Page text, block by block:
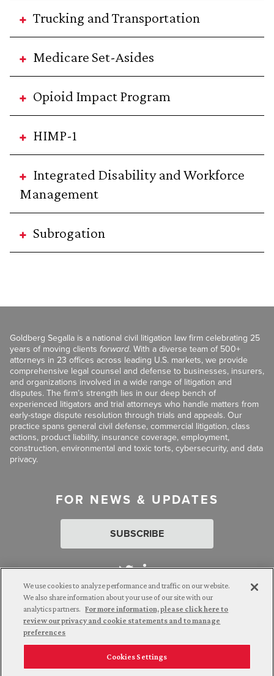
Trucking and Transportation
Medicare Set-Asides
Opioid Impact Program
HIMP-1
Integrated Disability and Workforce
Management
Subrogation
Goldberg Segalla is a national civil litigation law firm celebrating 25
years of moving clients forward. With a diverse team of 500+
attorneys in 23 offices across leading U.S. markets, we provide
comprehensive legal counsel and defense to businesses, insurers,
and organizations involved in a wide range of litigation and
disputes. The firm’s strength lies in our deep bench of
experienced litigators and trial attorneys who handle matters from
early-stage dispute resolution through trials and appeals. Our
practice spans general civil defense, commercial litigation, class
actions, product liability, insurance coverage, employment,
construction, environmental and toxic torts, cybersecurity, and data
privacy.
FOR NEWS & UPDATES
SUBSCRIBE
Attorney Advertising. © 2026 Goldberg Segalla. Prior results do
not guarantee a similar outcome.
Employee Login Careers Connect with us
We use cookies to analyze performance and traffic on our website.
We also share information about your use of our site with our
analytics partners. For more information, please click here to
review our privacy and cookie statements and to manage
preferences
Cookies Settings